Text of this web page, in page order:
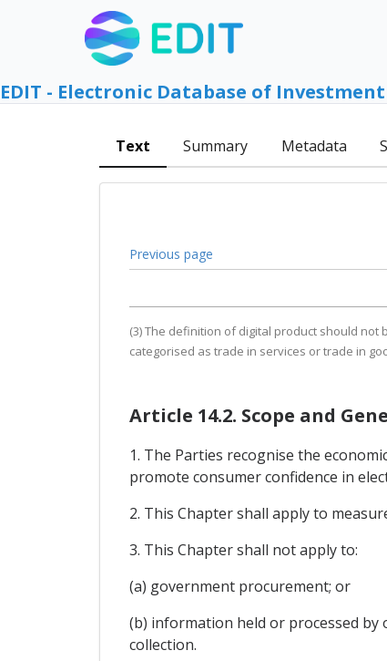
EDIT - Electronic Database of
Text Summary Metadata
Previous page
(3) The definition of digital product should
categorised as trade in services or trade in
Article 14.2. Scope and
1. The Parties recognise the
promote consumer confidence in
2. This Chapter shall apply to
3. This Chapter shall not apply to:
(a) government procurement; or
(b) information held or processed
collection.